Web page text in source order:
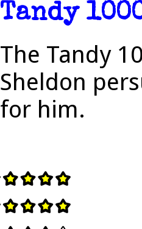
Tandy
The Tandy
Sheldon
for him.